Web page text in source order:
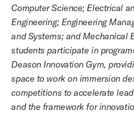
Computer Science; Electrical
Engineering; Engineering
and Systems; and Mechanical
students participate in
Deason Innovation Gym,
space to work on immersion
competitions to accelerate
and the framework for